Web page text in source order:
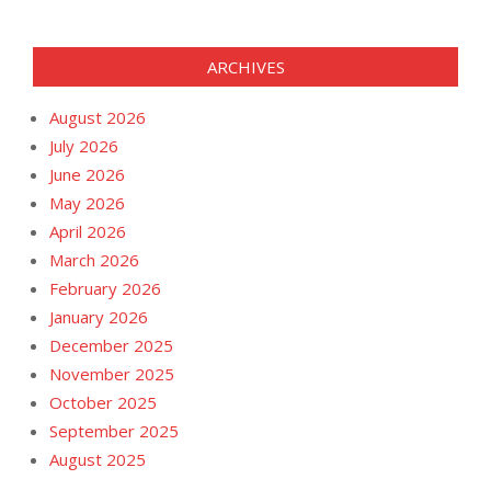
ARCHIVES
August 2026
July 2026
June 2026
May 2026
April 2026
March 2026
February 2026
January 2026
December 2025
November 2025
October 2025
September 2025
August 2025